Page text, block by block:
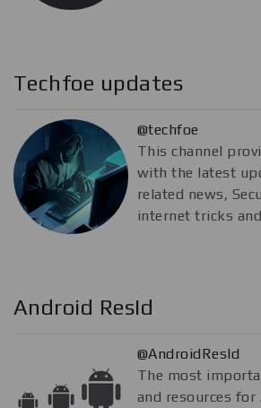
Techfoe updates
@techfoe
This channel
with the latest
related news,
internet tricks
Android ResId
@AndroidResId
The most
and resources for